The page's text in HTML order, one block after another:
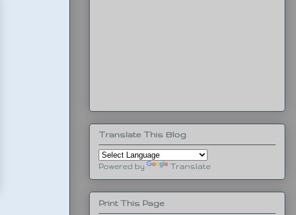
Translate This Blog
Powered by Translate
Print This Page